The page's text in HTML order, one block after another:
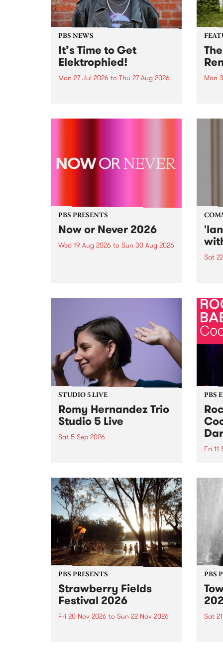
PBS NEWS
It’s Time to Get
Elektrophied!
Mon 27 Jul 2026 to Thu 27 Aug 2026
the PBS airwaves. Elektrosophy
Mon
PBS PRESENTS
Now or Never 2026
Wed 19 Aug 2026 to Sun 30 Aug 2026
Sat
by
of
STUDIO 5 LIVE
Romy Hernandez Trio
Studio 5 Live
Sat 5 Sep 2026
in to Fiesta Jazz on Saturday
September 5 from 11am.
PBS
Fri 11
Out
PBS PRESENTS
Strawberry Fields
Festival 2026
Fri 20 Nov 2026 to Sun 22 Nov 2026
PBS
Sat